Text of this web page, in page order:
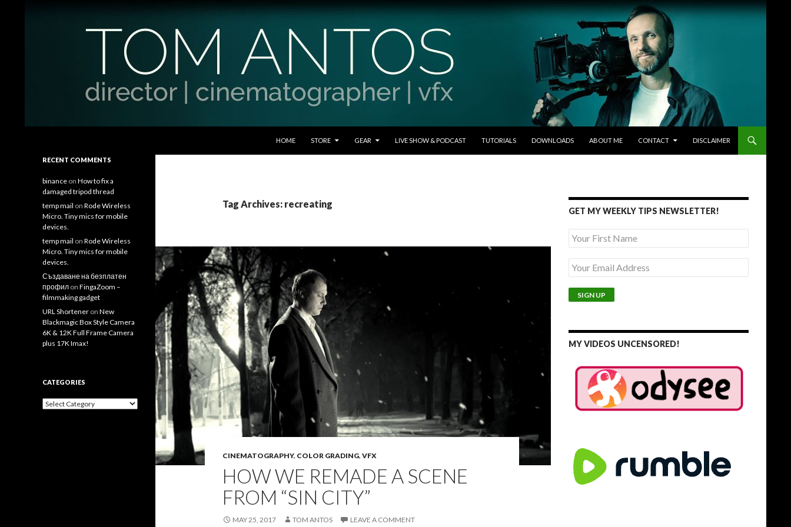
HOME
STORE GEAR LIVE SHOW & PODCAST TUTORIALS DOWNLOADS ABOUT ME CONTACT DISCLAIMER
Tag Archives: recreating
CINEMATOGRAPHY, COLOR GRADING, VFX
HOW WE REMADE A SCENE
FROM “SIN CITY”
MAY 25, 2017 TOM ANTOS LEAVE A COMMENT
GET MY WEEKLY TIPS NEWSLETTER!
MY VIDEOS UNCENSORED!
Filmmaking Tips and Tutorials
RECENT COMMENTS
binance on How to fix a
damaged tripod thread
temp mail on Rode Wireless
Micro. Tiny mics for mobile
devices.
temp mail on Rode Wireless
Micro. Tiny mics for mobile
devices.
Създаване на безплатен
профил on FingaZoom –
filmmaking gadget
URL Shortener on New
Blackmagic Box Style Camera
6K & 12K Full Frame Camera
plus 17K Imax!
CATEGORIES
Categories